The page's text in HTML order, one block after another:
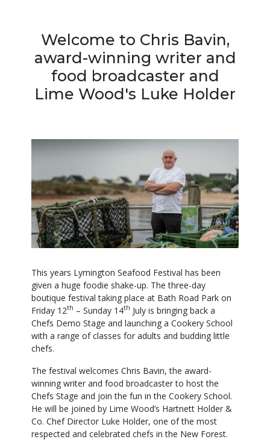
Welcome to Chris Bavin,
award-winning writer and
food broadcaster and
Lime Wood's Luke Holder
This years Lymington Seafood Festival has been
given a huge foodie shake-up. The three-day
boutique festival taking place at Bath Road Park on
Friday 12th – Sunday 14th July is bringing back a
Chefs Demo Stage and launching a Cookery School
with a range of classes for adults and budding little
chefs.
The festival welcomes Chris Bavin, the award-
winning writer and food broadcaster to host the
Chefs Stage and join the fun in the Cookery School.
He will be joined by Lime Wood’s Hartnett Holder &
Co. Chef Director Luke Holder, one of the most
respected and celebrated chefs in the New Forest.